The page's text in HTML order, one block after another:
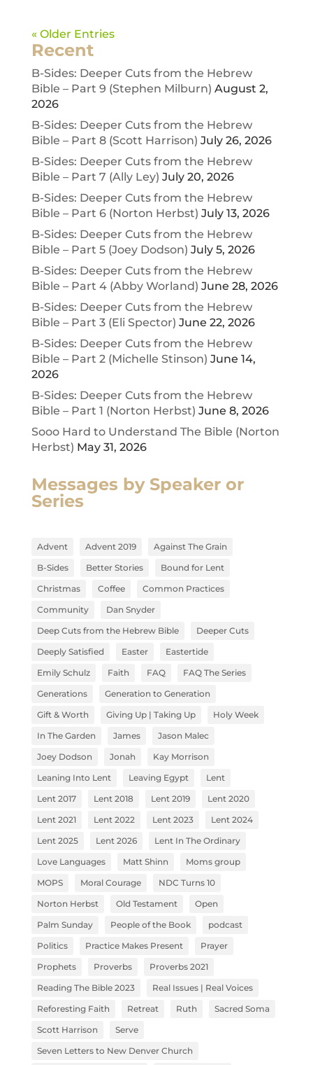
« Older Entries
Recent
B-Sides: Deeper Cuts from the Hebrew
Bible – Part 9 (Stephen Milburn) August 2,
2026
B-Sides: Deeper Cuts from the Hebrew
Bible – Part 8 (Scott Harrison) July 26, 2026
B-Sides: Deeper Cuts from the Hebrew
Bible – Part 7 (Ally Ley) July 20, 2026
B-Sides: Deeper Cuts from the Hebrew
Bible – Part 6 (Norton Herbst) July 13, 2026
B-Sides: Deeper Cuts from the Hebrew
Bible – Part 5 (Joey Dodson) July 5, 2026
B-Sides: Deeper Cuts from the Hebrew
Bible – Part 4 (Abby Worland) June 28, 2026
B-Sides: Deeper Cuts from the Hebrew
Bible – Part 3 (Eli Spector) June 22, 2026
B-Sides: Deeper Cuts from the Hebrew
Bible – Part 2 (Michelle Stinson) June 14,
2026
B-Sides: Deeper Cuts from the Hebrew
Bible – Part 1 (Norton Herbst) June 8, 2026
Sooo Hard to Understand The Bible (Norton
Herbst) May 31, 2026
Messages by Speaker or
Series
Advent Advent 2019
Against The Grain
B-Sides
Better Stories
Bound for Lent
Christmas
Coffee
Common Practices
Community
Dan Snyder
Deep Cuts from the Hebrew Bible
Deeper Cuts
Deeply Satisfied
Easter
Eastertide
Emily Schulz
Faith FAQ
FAQ The Series
Generations
Generation to Generation
Gift & Worth
Giving Up | Taking Up
Holy Week
In The Garden
James
Jason Malec
Joey Dodson
Jonah
Kay Morrison
Leaning Into Lent
Leaving Egypt
Lent
Lent 2017
Lent 2018 Lent 2019
Lent 2020
Lent 2021
Lent 2022 Lent 2023
Lent 2024
Lent 2025
Lent 2026
Lent In The Ordinary
Love Languages
Matt Shinn
Moms group
MOPS
Moral Courage
NDC Turns 10
Norton Herbst
Old Testament
Open
Palm Sunday
People of the Book
podcast
Politics
Practice Makes Present
Prayer
Prophets
Proverbs
Proverbs 2021
Reading The Bible 2023
Real Issues | Real Voices
Reforesting Faith
Retreat Ruth
Sacred Soma
Scott Harrison
Serve
Seven Letters to New Denver Church